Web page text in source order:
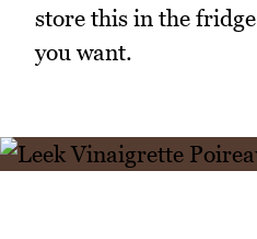
store this in the
you want.